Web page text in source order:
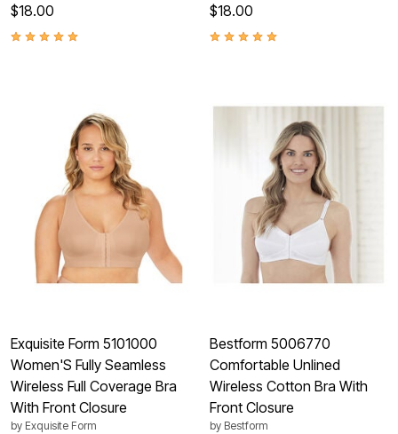
$18.00 $18.00
Exquisite Form 5101000
Women'S Fully Seamless
Wireless Full Coverage Bra
With Front Closure
by Exquisite Form
Bestform 5006770
Comfortable Unlined
Wireless Cotton Bra With
Front Closure
by Bestform